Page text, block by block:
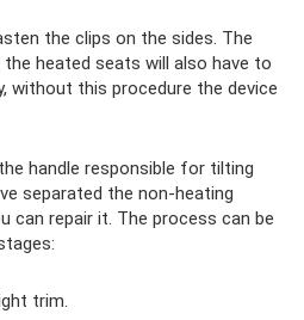
the clips on the sides. The
heated seats will also have to
without this procedure the device
handle responsible for tilting
separated the non-heating
can repair it. The process can be
trim.